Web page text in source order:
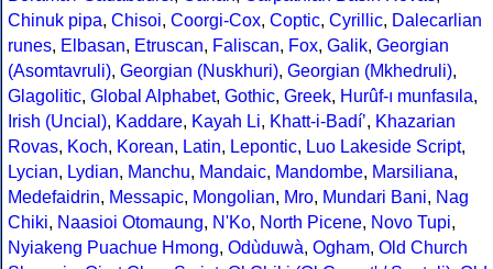
Chinuk pipa, Chisoi, Coorgi-Cox, Coptic, Cyrillic, Dalecarlian
runes, Elbasan, Etruscan, Faliscan, Fox, Galik, Georgian
(Asomtavruli), Georgian (Nuskhuri), Georgian (Mkhedruli),
Glagolitic, Global Alphabet, Gothic, Greek, Hurûf-ı munfasıla,
Irish (Uncial), Kaddare, Kayah Li, Khatt-i-Badíʼ, Khazarian
Rovas, Koch, Korean, Latin, Lepontic, Luo Lakeside Script,
Lycian, Lydian, Manchu, Mandaic, Mandombe, Marsiliana,
Medefaidrin, Messapic, Mongolian, Mro, Mundari Bani, Nag
Chiki, Naasioi Otomaung, N'Ko, North Picene, Novo Tupi,
Nyiakeng Puachue Hmong, Odùduwà, Ogham, Old Church